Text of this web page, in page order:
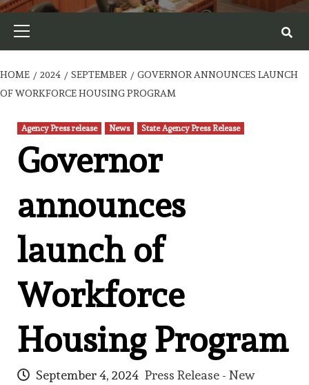
Primary
HOME 2024 SEPTEMBER
GOVERNOR ANNOUNCES LAUNCH
OF WORKFORCE HOUSING PROGRAM
Agency Press release News State Agency Press Release
Governor
announces
launch of
Workforce
Housing Program
September 4, 2024 Press Release - New